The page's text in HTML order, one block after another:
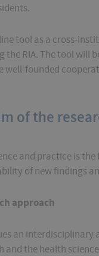
tool as a cross-
RIA. The tool will
well-founded
of the
and practice is
of new findings
approach
an
and the health